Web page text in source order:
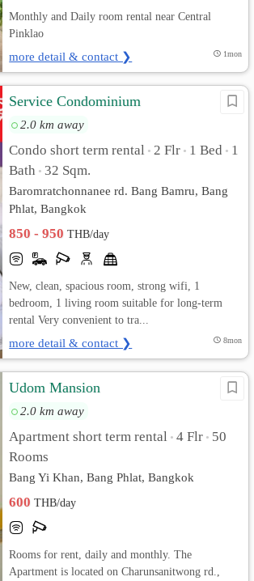
Monthly and Daily room rental near Central
Pinklao
more detail & contact ❯ 1mon
Service Condominium
2.0 km away
Condo short term rental • 2 Flr • 1 Bed • 1
Bath • 32 Sqm.
Baromratchonnanee rd. Bang Bamru, Bang
Phlat, Bangkok
850 - 950THB/day
New, clean, spacious room, strong wifi, 1
bedroom, 1 living room suitable for long-term
rental Very convenient to tra...
more detail & contact ❯ 8mon
Udom Mansion
2.0 km away
Apartment short term rental • 4 Flr • 50
Rooms
Bang Yi Khan, Bang Phlat, Bangkok
600THB/day
Rooms for rent, daily and monthly. The
Apartment is located on Charunsanitwong rd.,